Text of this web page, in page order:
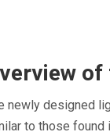
newly designed
to those found